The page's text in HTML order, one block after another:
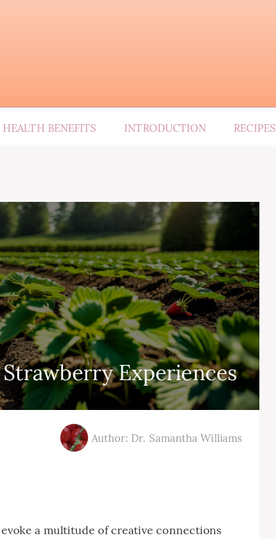
HEALTH BENEFITS INTRODUCTION RECIPES
Experiences
Author: Dr. Samantha Williams
a multitude of creative connections